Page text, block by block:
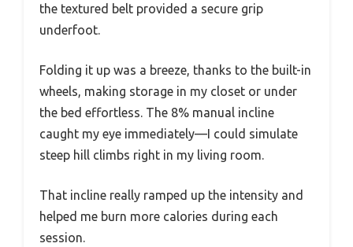
the textured belt provided a secure grip
underfoot.
Folding it up was a breeze, thanks to the built-in
wheels, making storage in my closet or under
the bed effortless. The 8% manual incline
caught my eye immediately—I could simulate
steep hill climbs right in my living room.
That incline really ramped up the intensity and
helped me burn more calories during each
session.